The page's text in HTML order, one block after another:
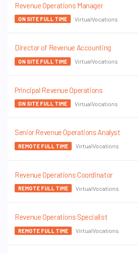
Revenue Operations Manager
ON SITE FULL TIME VirtualVocations
Director of Revenue Accounting
ON SITE FULL TIME VirtualVocations
Principal Revenue Operations
ON SITE FULL TIME VirtualVocations
Senior Revenue Operations Analyst
REMOTE FULL TIME VirtualVocations
Revenue Operations Coordinator
REMOTE FULL TIME VirtualVocations
Revenue Operations Specialist
REMOTE FULL TIME VirtualVocations